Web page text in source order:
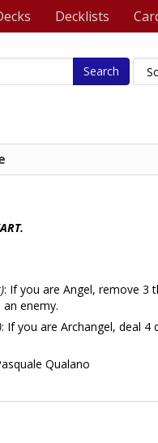
Decklists
Search
: If you are Angel, remove 3
enemy.
: If you are Archangel, deal 4
Qualano